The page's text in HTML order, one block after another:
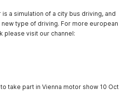
is a simulation of a city bus driving, and
type of driving. For more european
please visit our channel:
take part in Vienna motor show 10 Oct